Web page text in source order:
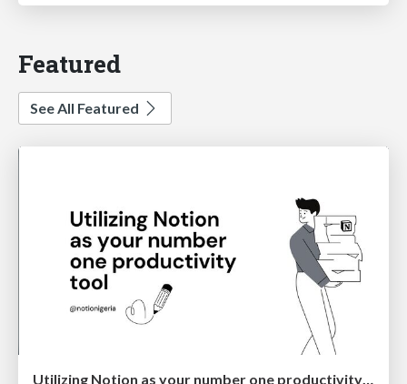
Featured
See All Featured
Utilizing Notion as your number one productivity tool